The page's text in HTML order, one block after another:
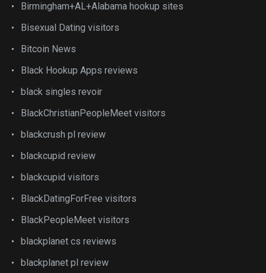
Birmingham+AL+Alabama hookup sites
Bisexual Dating visitors
Bitcoin News
Black Hookup Apps reviews
black singles revoir
BlackChristianPeopleMeet visitors
blackcrush pl review
blackcupid review
blackcupid visitors
BlackDatingForFree visitors
BlackPeopleMeet visitors
blackplanet cs reviews
blackplanet pl review